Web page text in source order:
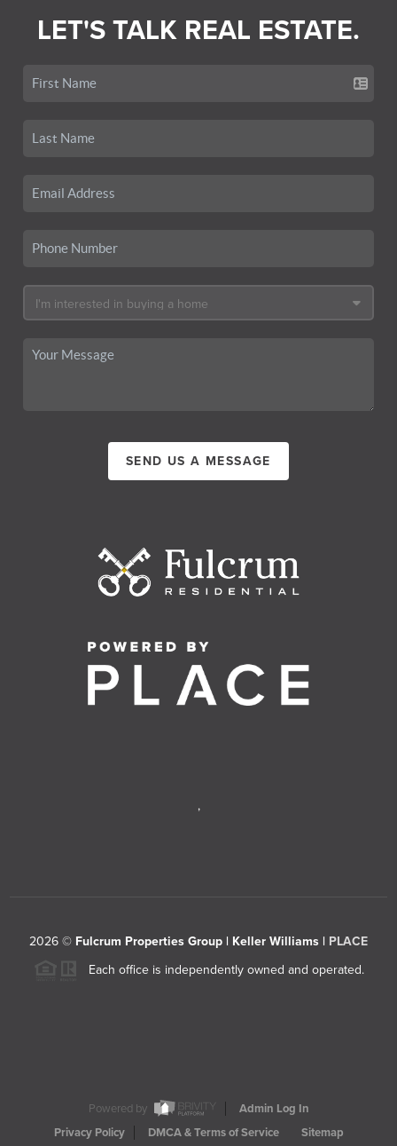
LET'S TALK REAL ESTATE.
SEND US A MESSAGE
,
2026 © Fulcrum Properties Group | Keller Williams | PLACE
Each office is independently owned and operated.
Powered by
Admin Log In
Privacy Policy
DMCA & Terms of Service Sitemap